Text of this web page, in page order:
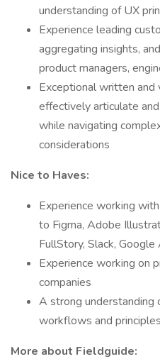
understanding of UX
Experience leading
aggregating insights,
product managers,
Exceptional written and
effectively articulate
while navigating
considerations
Nice to Haves:
Experience working
to Figma, Adobe
FullStory, Slack,
Experience working on
companies
A strong understanding
workflows and
More about Fieldguide: